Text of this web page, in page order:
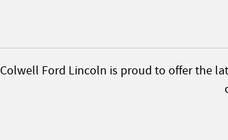
Colwell Ford Lincoln is proud to offer the